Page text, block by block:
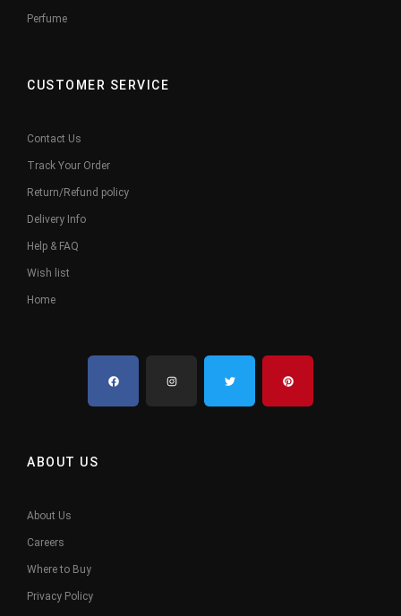
Perfume
CUSTOMER SERVICE
Contact Us
Track Your Order
Return/Refund policy
Delivery Info
Help & FAQ
Wish list
Home
ABOUT US
About Us
Careers
Where to Buy
Privacy Policy